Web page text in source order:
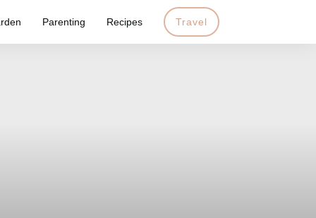
Parenting Recipes Travel